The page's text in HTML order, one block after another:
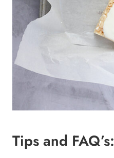
Tips and FAQ’s: